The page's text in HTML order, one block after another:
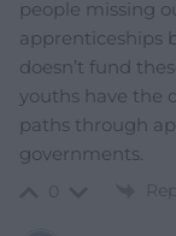
people missing
apprenticeships
doesn’t fund
youths have the
paths through
governments.